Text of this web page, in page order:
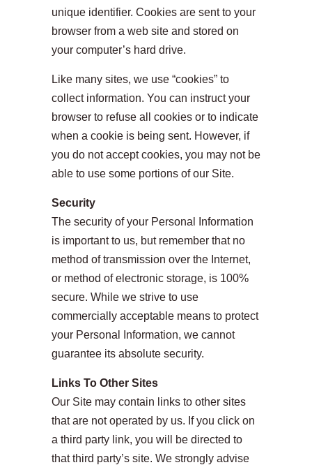
unique identifier. Cookies are sent to your
browser from a web site and stored on
your computer’s hard drive.
Like many sites, we use “cookies” to
collect information. You can instruct your
browser to refuse all cookies or to indicate
when a cookie is being sent. However, if
you do not accept cookies, you may not be
able to use some portions of our Site.
Security
The security of your Personal Information
is important to us, but remember that no
method of transmission over the Internet,
or method of electronic storage, is 100%
secure. While we strive to use
commercially acceptable means to protect
your Personal Information, we cannot
guarantee its absolute security.
Links To Other Sites
Our Site may contain links to other sites
that are not operated by us. If you click on
a third party link, you will be directed to
that third party’s site. We strongly advise